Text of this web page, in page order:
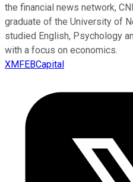
the financial news network,
graduate of the University of
studied English, Psychology
with a focus on economics.
XMFEBCapital